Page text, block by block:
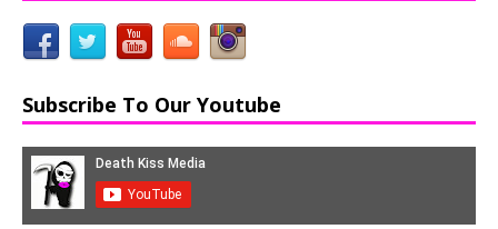
Subscribe To Our Youtube